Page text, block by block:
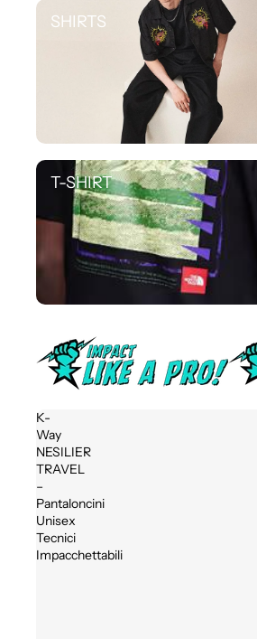
SHIRTS
SHIRTS
T-SHIRT
T-SHIRT
K-
Way
NESILIER
TRAVEL
–
Pantaloncini
Unisex
Tecnici
Impacchettabili